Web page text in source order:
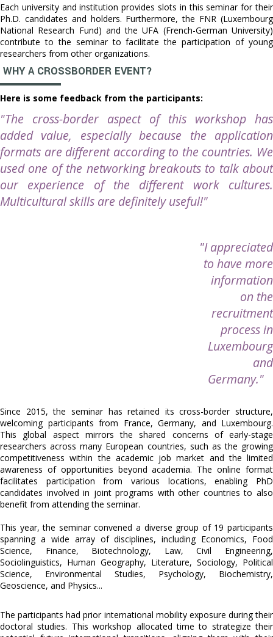
Each university and institution provides slots in this seminar for their
Ph.D. candidates and holders. Furthermore, the FNR (Luxembourg
National Research Fund) and the UFA (French-German University)
contribute to the seminar to facilitate the participation of young
researchers from other organizations.
WHY A CROSSBORDER EVENT?
Here is some feedback from the participants:
"The cross-border aspect of this workshop has
added value, especially because the application
formats are different according to the countries. We
used one of the networking breakouts to talk about
our experience of the different work cultures.
Multicultural skills are definitely useful!"
"I appreciated
to have more
information
on the
recruitment
process in
Luxembourg
and
Germany."
Since 2015, the seminar has retained its cross-border structure,
welcoming participants from France, Germany, and Luxembourg.
This global aspect mirrors the shared concerns of early-stage
researchers across many European countries, such as the growing
competitiveness within the academic job market and the limited
awareness of opportunities beyond academia. The online format
facilitates participation from various locations, enabling PhD
candidates involved in joint programs with other countries to also
benefit from attending the seminar.
This year, the seminar convened a diverse group of 19 participants
spanning a wide array of disciplines, including Economics, Food
Science, Finance, Biotechnology, Law, Civil Engineering,
Sociolinguistics, Human Geography, Literature, Sociology, Political
Science, Environmental Studies, Psychology, Biochemistry,
Geoscience, and Physics...
The participants had prior international mobility exposure during their
doctoral studies. This workshop allocated time to strategize their